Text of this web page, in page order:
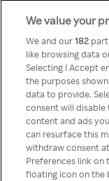
Du kan
TV via
We value your
We and our182
like browsing data
Selecting I Accept
the purposes
data to provide.
consent will disable
content and ads
can resurface this
withdraw consent
Preferences link
floating icon on